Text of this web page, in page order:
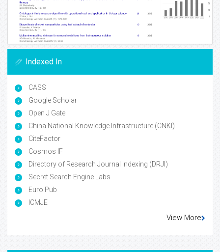
Indexed In
CASS
Google Scholar
Open J Gate
China National Knowledge Infrastructure (CNKI)
CiteFactor
Cosmos IF
Directory of Research Journal Indexing (DRJI)
Secret Search Engine Labs
Euro Pub
ICMJE
View More